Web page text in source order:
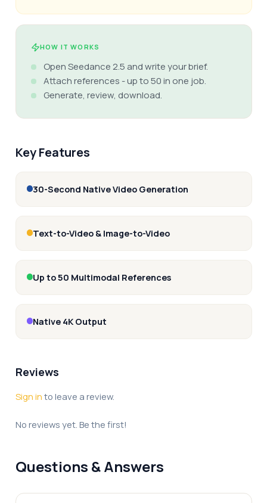
HOW IT WORKS
Open Seedance 2.5 and write your brief.
Attach references - up to 50 in one job.
Generate, review, download.
Key Features
30-Second Native Video Generation
Text-to-Video & Image-to-Video
Up to 50 Multimodal References
Native 4K Output
Reviews
Sign in to leave a review.
No reviews yet. Be the first!
Questions & Answers